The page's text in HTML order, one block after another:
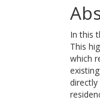
In this
This
which